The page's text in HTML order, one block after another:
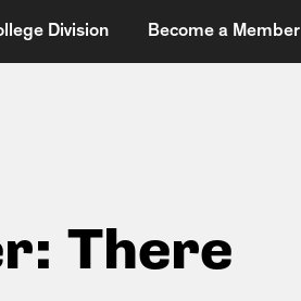
Division Become a Member
There